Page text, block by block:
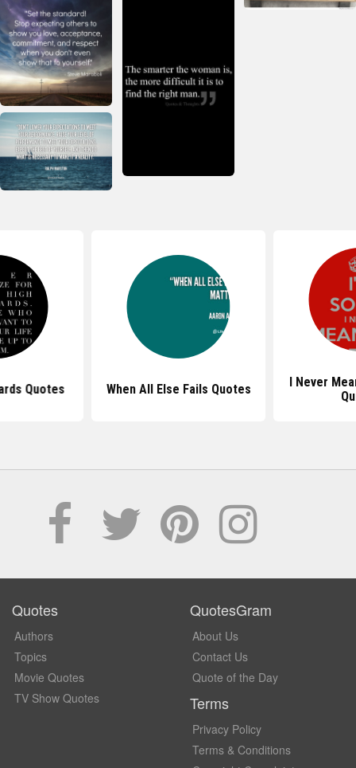
Quotes When All Else Fails Quotes
I Never
Quotes
Authors
Topics
Movie Quotes
TV Show Quotes
QuotesGram
About Us
Contact Us
Quote of the Day
Terms
Privacy Policy
Terms & Conditions